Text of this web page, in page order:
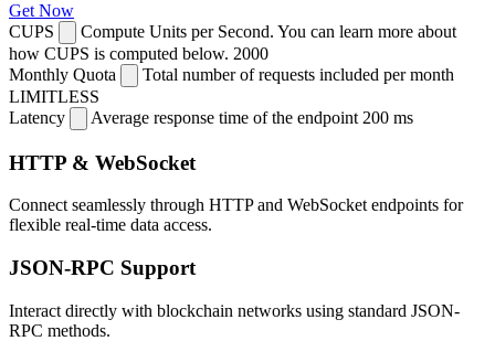
Get Now
CUPS
Compute Units per Second. You can learn more about
how CUPS is computed below. 2000
Monthly Quota
Total number of requests included per month
LIMITLESS
Latency
Average response time of the endpoint 200 ms
HTTP & WebSocket
Connect seamlessly through HTTP and WebSocket endpoints for
flexible real-time data access.
JSON-RPC Support
Interact directly with blockchain networks using standard JSON-
RPC methods.